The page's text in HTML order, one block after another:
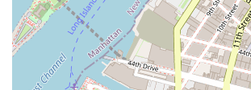
Homestyle Quality: The bakery’s
baking, using wholesome ingredients, is a
Customers can taste the difference, with
and brownies being praised for their perfect
Friendly and Informative Staff: The staff's